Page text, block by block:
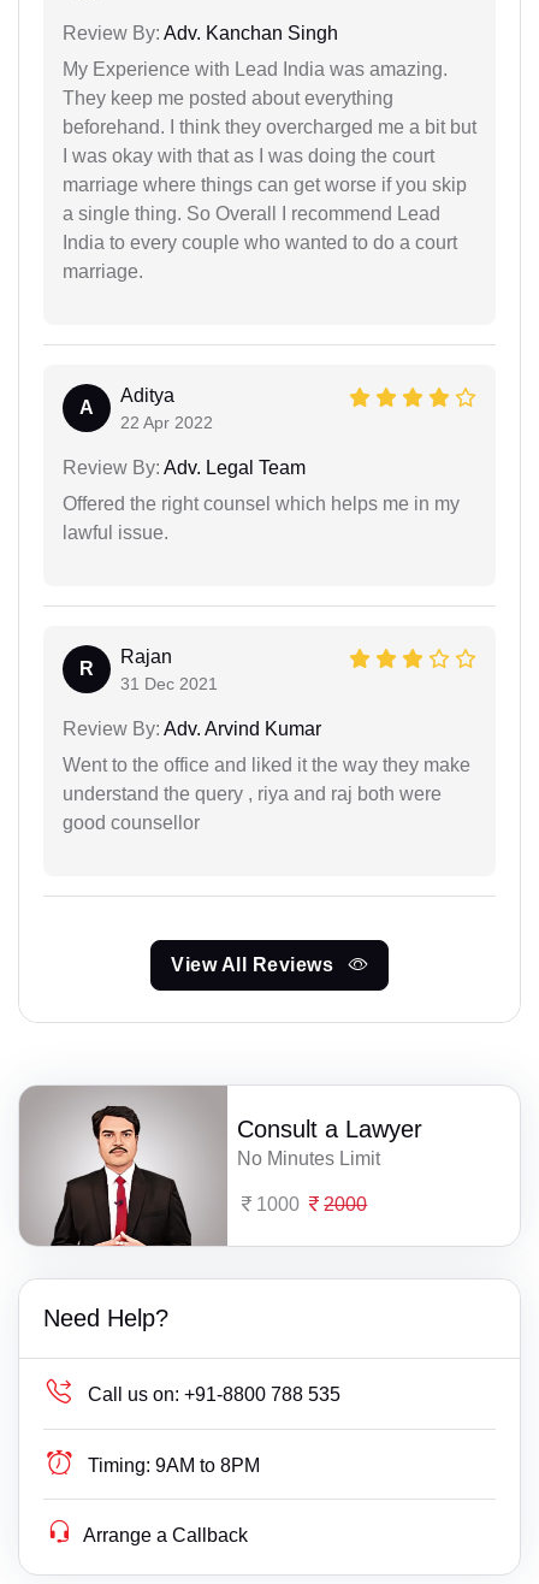
Review By: Adv. Kanchan Singh
My Experience with Lead India was amazing.
They keep me posted about everything
beforehand. I think they overcharged me a bit but
I was okay with that as I was doing the court
marriage where things can get worse if you skip
a single thing. So Overall I recommend Lead
India to every couple who wanted to do a court
marriage.
A
Aditya
22 Apr 2022
Review By: Adv. Legal Team
Offered the right counsel which helps me in my
lawful issue.
R
Rajan
31 Dec 2021
Review By: Adv. Arvind Kumar
Went to the office and liked it the way they make
understand the query , riya and raj both were
good counsellor
View All Reviews
Consult a Lawyer
No Minutes Limit
1000 2000
Need Help?
Call us on: +91-8800 788 535
Timing: 9AM to 8PM
Arrange a Callback